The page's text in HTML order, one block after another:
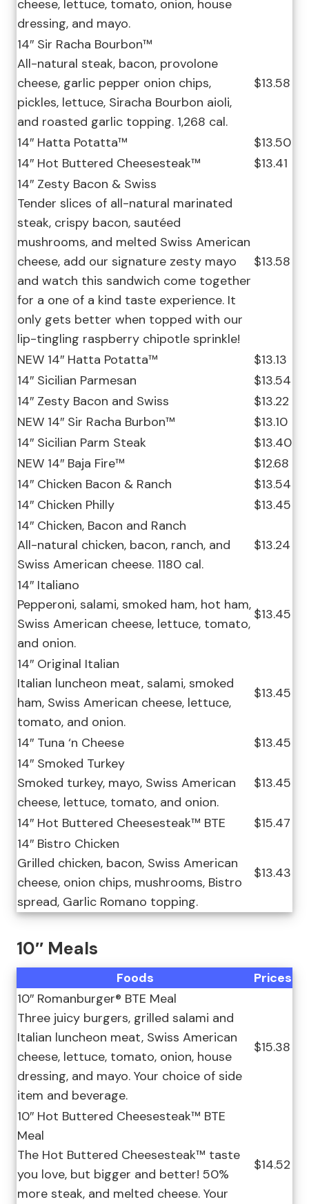
cheese, lettuce, tomato, onion, house
dressing, and mayo.
14″ Sir Racha Bourbon™
All-natural steak, bacon, provolone
cheese, garlic pepper onion chips,
pickles, lettuce, Siracha Bourbon aioli,
and roasted garlic topping. 1,268 cal.
$13.58
14″ Hatta Potatta™
$13.50
14″ Hot Buttered Cheesesteak™
$13.41
14″ Zesty Bacon & Swiss
Tender slices of all-natural marinated
steak, crispy bacon, sautéed
mushrooms, and melted Swiss American
cheese, add our signature zesty mayo
and watch this sandwich come together
for a one of a kind taste experience. It
only gets better when topped with our
lip-tingling raspberry chipotle sprinkle!
$13.58
NEW 14″ Hatta Potatta™
$13.13
14″ Sicilian Parmesan
$13.54
14″ Zesty Bacon and Swiss
$13.22
NEW 14″ Sir Racha Burbon™
$13.10
14″ Sicilian Parm Steak
$13.40
NEW 14″ Baja Fire™
$12.68
14″ Chicken Bacon & Ranch
$13.54
14″ Chicken Philly
$13.45
14″ Chicken, Bacon and Ranch
All-natural chicken, bacon, ranch, and
Swiss American cheese. 1180 cal.
$13.24
14″ Italiano
Pepperoni, salami, smoked ham, hot ham,
Swiss American cheese, lettuce, tomato,
and onion.
$13.45
14″ Original Italian
Italian luncheon meat, salami, smoked
ham, Swiss American cheese, lettuce,
tomato, and onion.
$13.45
14″ Tuna ‘n Cheese
$13.45
14″ Smoked Turkey
Smoked turkey, mayo, Swiss American
cheese, lettuce, tomato, and onion.
$13.45
14″ Hot Buttered Cheesesteak™ BTE
$15.47
14″ Bistro Chicken
Grilled chicken, bacon, Swiss American
cheese, onion chips, mushrooms, Bistro
spread, Garlic Romano topping.
$13.43
10″ Meals
Foods
Prices
10″ Romanburger® BTE Meal
Three juicy burgers, grilled salami and
Italian luncheon meat, Swiss American
cheese, lettuce, tomato, onion, house
dressing, and mayo. Your choice of side
item and beverage.
$15.38
10″ Hot Buttered Cheesesteak™ BTE
Meal
The Hot Buttered Cheesesteak™ taste
you love, but bigger and better! 50%
more steak, and melted cheese. Your
$14.52